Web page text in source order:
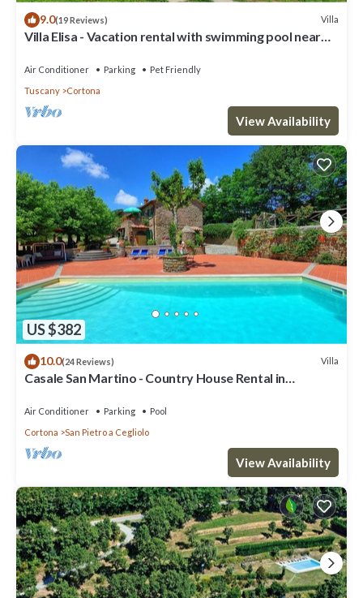
9.0(19 Reviews) Villa
Villa Elisa - Vacation rental with swimming pool near
Air Conditioner Parking
Pet Friendly
Tuscany
Cortona
View Availability
US $382
10.0(24 Reviews) Villa
Casale San Martino - Country House Rental in
Air Conditioner Parking
Pool
Cortona
San Pietro a Cegliolo
View Availability